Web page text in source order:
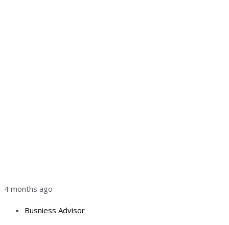
4 months ago
Busniess Advisor